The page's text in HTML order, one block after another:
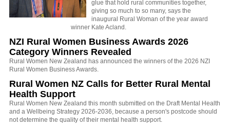
glue that hold rural communities together,
giving so much to so many, says the
inaugural Rural Woman of the year award
winner Kate Acland.
NZI Rural Women Business Awards 2026
Category Winners Revealed
Rural Women New Zealand has announced the winners of the 2026 NZI
Rural Women Business Awards.
Rural Women NZ Calls for Better Rural Mental
Health Support
Rural Women New Zealand this month submitted on the Draft Mental Health
and a Wellbeing Strategy 2026-2036, because a person's postcode should
not determine the quality of their mental health support.